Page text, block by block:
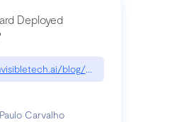
Deployed
blog/what-is-forward-
Carvalho